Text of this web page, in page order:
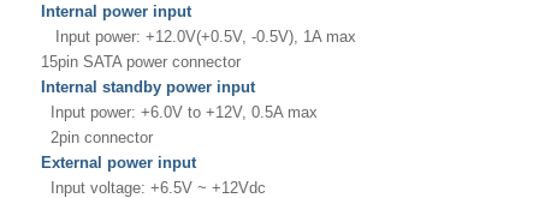
Internal power input
Input power: +12.0V(+0.5V, -0.5V), 1A max
15pin SATA power connector
Internal standby power input
Input power: +6.0V to +12V, 0.5A max
2pin connector
External power input
Input voltage: +6.5V ~ +12Vdc